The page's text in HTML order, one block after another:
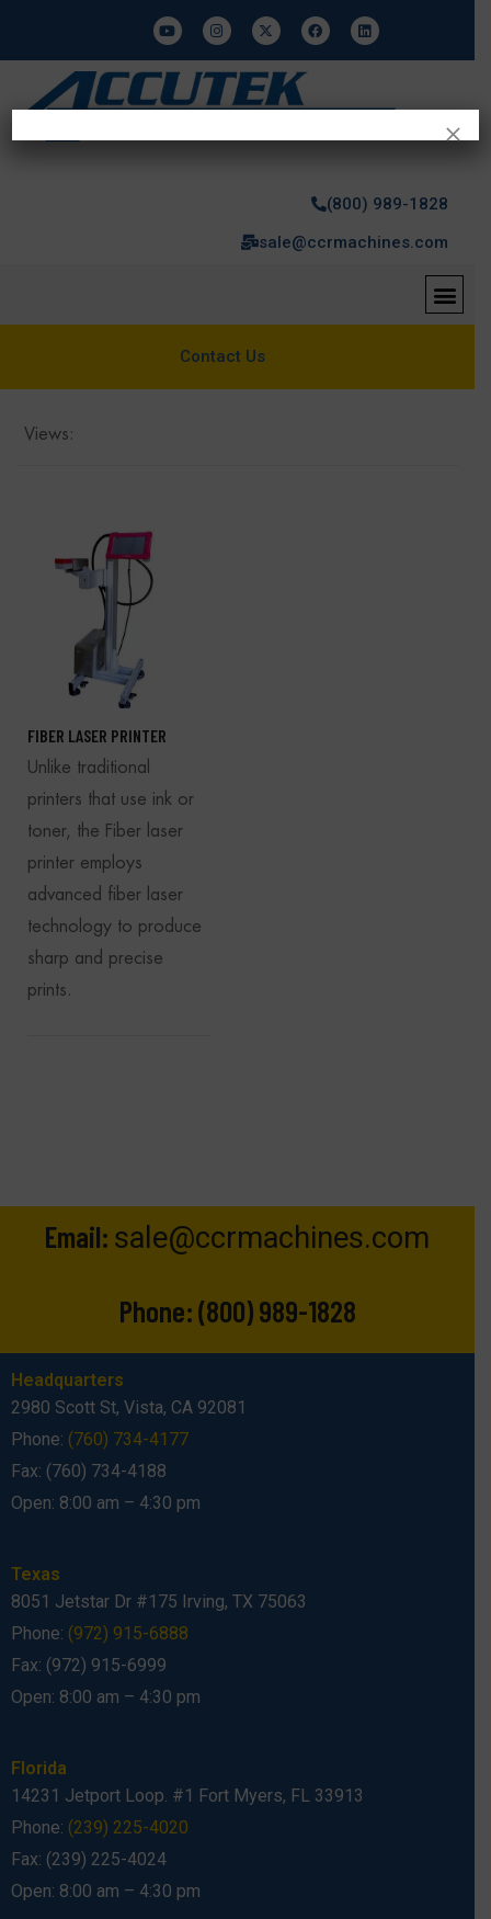
(800) 989-1828
sale@ccrmachines.com
Contact Us
Views:
FIBER LASER PRINTER
Unlike traditional
printers that use ink or
toner, the Fiber laser
printer employs
advanced fiber laser
technology to produce
sharp and precise
prints.
Email: sale@ccrmachines.com
Phone:(800) 989-1828
Headquarters
2980 Scott St, Vista, CA 92081
Phone: (760) 734-4177
Fax: (760) 734-4188
Open: 8:00 am – 4:30 pm
Texas
8051 Jetstar Dr #175 Irving, TX 75063
Phone: (972) 915-6888
Fax: (972) 915-6999
Open: 8:00 am – 4:30 pm
Florida
14231 Jetport Loop. #1 Fort Myers, FL 33913
Phone: (239) 225-4020
Fax: (239) 225-4024
Open: 8:00 am – 4:30 pm
×